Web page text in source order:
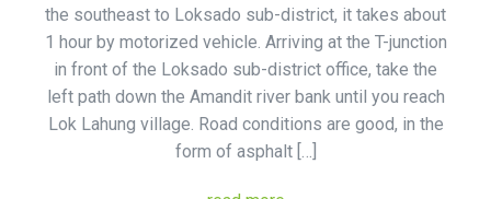
the southeast to Loksado sub-district, it takes about
1 hour by motorized vehicle. Arriving at the T-junction
in front of the Loksado sub-district office, take the
left path down the Amandit river bank until you reach
Lok Lahung village. Road conditions are good, in the
form of asphalt […]